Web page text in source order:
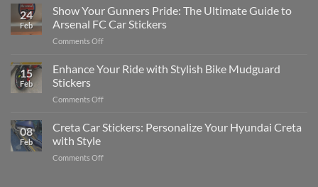
a
Car:
2025
to
Edit
Engaging
Videos
Social
24
Feb
Show Your Gunners Pride: The Ultimate Guide to
Arsenal FC Car Stickers
Comments Offon
Your
Gunners
The
Guide
15
Feb
Enhance Your Ride with Stylish Bike Mudguard
Stickers
Comments Offon
Your
Ride
Stylish
08
Feb
Creta Car Stickers: Personalize Your Hyundai Creta
with Style
Comments Offon